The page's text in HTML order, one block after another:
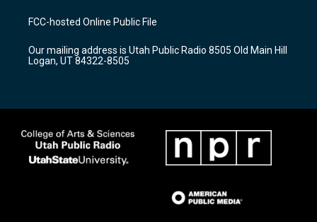
a
g
a
m
u
b
b
o
k
FCC-hosted Online Public File
Our mailing address is Utah Public Radio 8505 Old Main Hill
Logan, UT 84322-8505